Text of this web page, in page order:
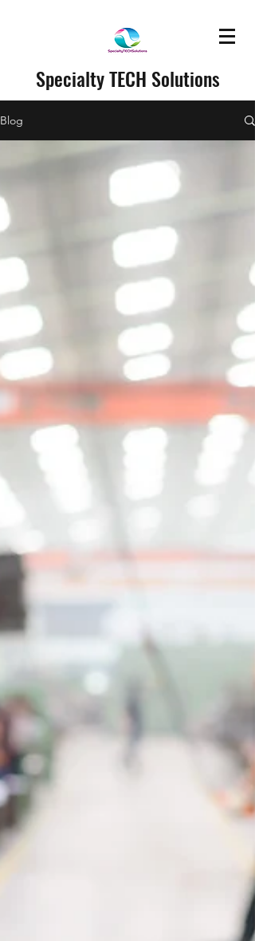
Specialty TECH Solutions
Blog